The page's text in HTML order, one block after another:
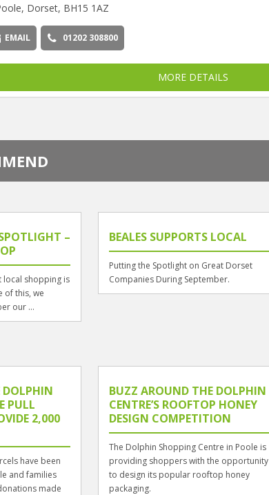
Dorset, BH15 1AZ
EMAIL 01202 308800
MORE DETAILS
–
local shopping is
of this, we
our ...
BEALES SUPPORTS LOCAL
Putting the Spotlight on Great Dorset
Companies During September.
DOLPHIN
PULL
2,000
have been
and families
made
BUZZ AROUND THE DOLPHIN
CENTRE’S ROOFTOP HONEY
DESIGN COMPETITION
The Dolphin Shopping Centre in Poole is
providing shoppers with the opportunity
to design its popular rooftop honey
packaging.